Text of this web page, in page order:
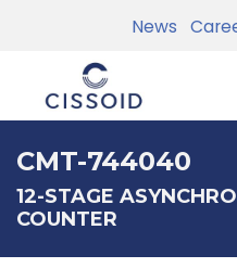
News
CMT-744040
12-STAGE
COUNTER